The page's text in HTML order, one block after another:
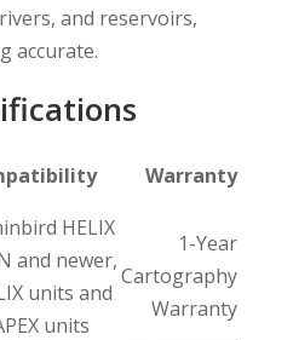
and reservoirs,
accurate.
Warranty
HELIX
and newer,
units and
units
1-Year
Cartography
Warranty